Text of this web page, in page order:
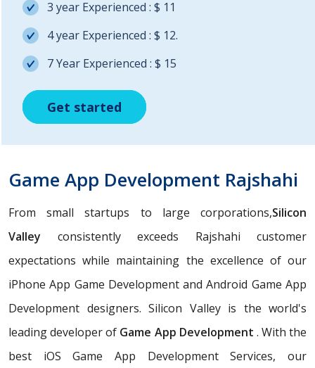
Get started
Get started
3 year Experienced : $ 11
4 year Experienced : $ 12.
7 Year Experienced : $ 15
Get started
Game App Development Rajshahi
From small startups to large corporations,Silicon
Valley consistently exceeds Rajshahi customer
expectations while maintaining the excellence of our
iPhone App Game Development and Android Game App
Development designers. Silicon Valley is the world's
leading developer of Game App Development . With the
best iOS Game App Development Services, our